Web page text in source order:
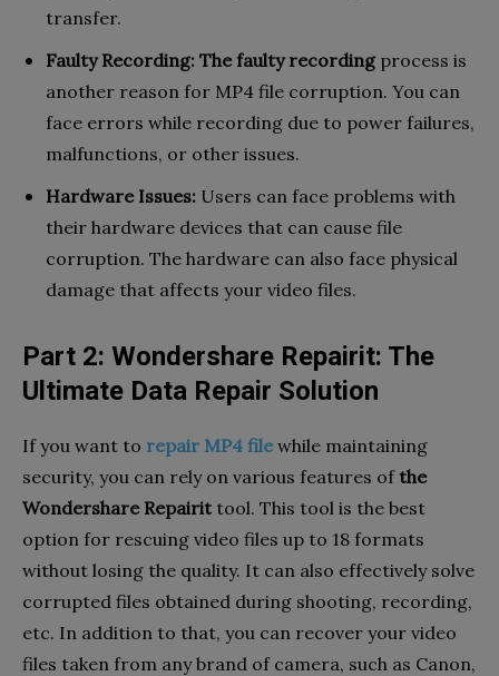
transfer.
Faulty Recording: The faulty recordingprocess is
another reason for MP4 file corruption. You can
face errors while recording due to power failures,
malfunctions, or other issues.
Hardware Issues: Users can face problems with
their hardware devices that can cause file
corruption. The hardware can also face physical
damage that affects your video files.
Part 2: Wondershare Repairit: The
Ultimate Data Repair Solution
If you want to repair MP4 file while maintaining
security, you can rely on various features of the
Wondershare Repairittool. This tool is the best
option for rescuing video files up to 18 formats
without losing the quality. It can also effectively solve
corrupted files obtained during shooting, recording,
etc. In addition to that, you can recover your video
files taken from any brand of camera, such as Canon,